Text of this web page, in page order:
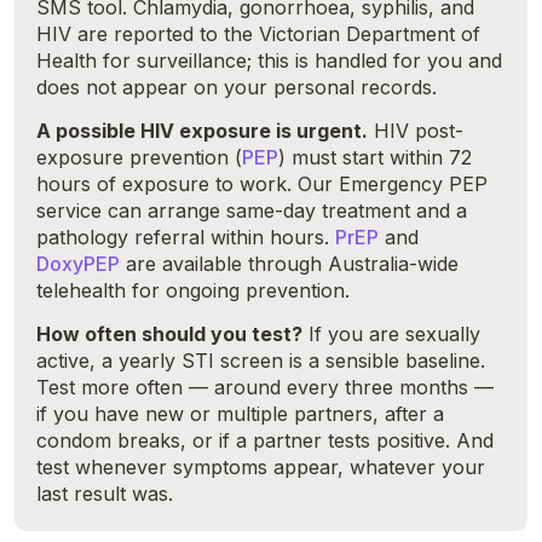
SMS tool. Chlamydia, gonorrhoea, syphilis, and
HIV are reported to the Victorian Department of
Health for surveillance; this is handled for you and
does not appear on your personal records.
A possible HIV exposure is urgent. HIV post-
exposure prevention (PEP) must start within 72
hours of exposure to work. Our Emergency PEP
service can arrange same-day treatment and a
pathology referral within hours. PrEP and
DoxyPEP are available through Australia-wide
telehealth for ongoing prevention.
How often should you test? If you are sexually
active, a yearly STI screen is a sensible baseline.
Test more often — around every three months —
if you have new or multiple partners, after a
condom breaks, or if a partner tests positive. And
test whenever symptoms appear, whatever your
last result was.